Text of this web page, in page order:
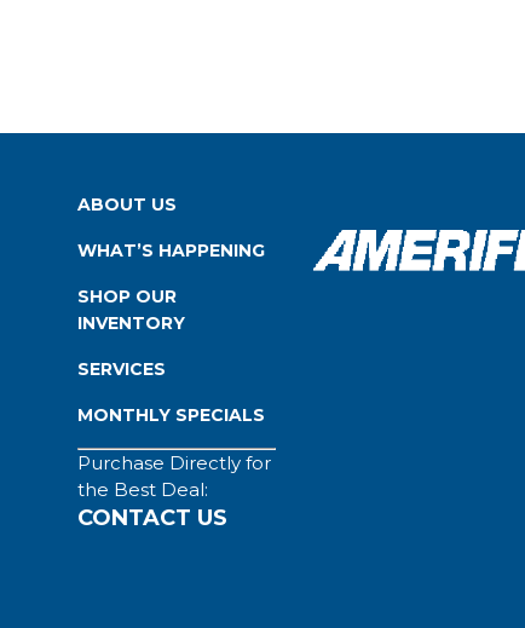
ABOUT US
WHAT’S HAPPENING
SHOP OUR
INVENTORY
SERVICES
MONTHLY SPECIALS
Purchase Directly for
the Best Deal:
CONTACT US